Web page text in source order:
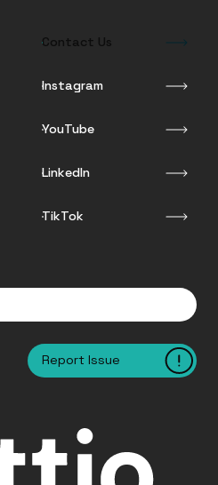
Contact Us
Instagram
YouTube
LinkedIn
TikTok
Report Issue